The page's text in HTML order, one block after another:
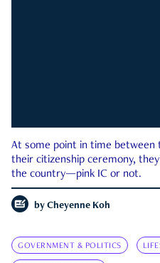
At some point in time between
their citizenship ceremony,
the country—pink IC or not.
by Cheyenne Koh
GOVERNMENT & POLITICS